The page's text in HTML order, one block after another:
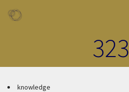
323
knowledge